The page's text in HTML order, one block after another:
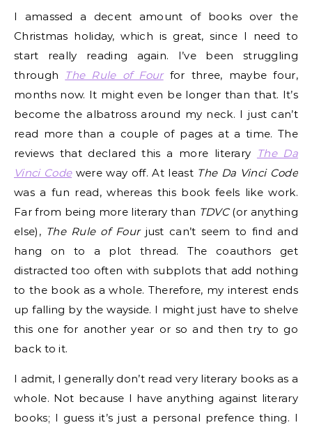
I amassed a decent amount of books over the
Christmas holiday, which is great, since I need to
start really reading again. I’ve been struggling
through The Rule of Fourfor three, maybe four,
months now. It might even be longer than that. It’s
become the albatross around my neck. I just can’t
read more than a couple of pages at a time. The
reviews that declared this a more literary The Da
Vinci Codewere way off. At least The Da Vinci Code
was a fun read, whereas this book feels like work.
Far from being more literary than TDVC(or anything
else), The Rule of Fourjust can’t seem to find and
hang on to a plot thread. The coauthors get
distracted too often with subplots that add nothing
to the book as a whole. Therefore, my interest ends
up falling by the wayside. I might just have to shelve
this one for another year or so and then try to go
back to it.
I admit, I generally don’t read very literary books as a
whole. Not because I have anything against literary
books; I guess it’s just a personal prefence thing. I